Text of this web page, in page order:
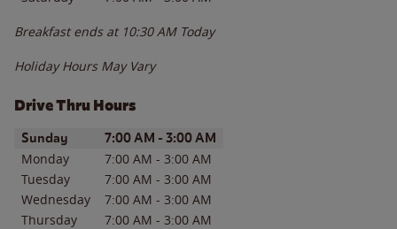
Breakfast ends at 10:30 AM Today
Holiday Hours May Vary
Drive Thru Hours
Day of the WeekHours
Sunday 7:00 AM - 3:00 AM
Monday 7:00 AM - 3:00 AM
Tuesday
7:00 AM - 3:00 AM
Wednesday
7:00 AM - 3:00 AM
Thursday
7:00 AM - 3:00 AM